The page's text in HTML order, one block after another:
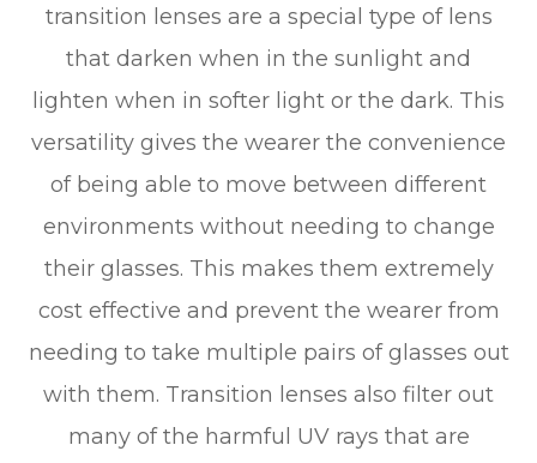
transition lenses are a special type of lens
that darken when in the sunlight and
lighten when in softer light or the dark. This
versatility gives the wearer the convenience
of being able to move between different
environments without needing to change
their glasses. This makes them extremely
cost effective and prevent the wearer from
needing to take multiple pairs of glasses out
with them. Transition lenses also filter out
many of the harmful UV rays that are